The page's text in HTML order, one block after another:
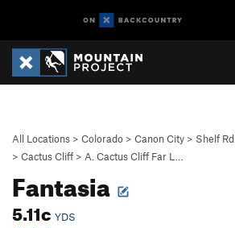
All Locations > Colorado > Canon City > Shelf Rd
> Cactus Cliff > A. Cactus Cliff Far L…
Fantasia
5.11c YDS